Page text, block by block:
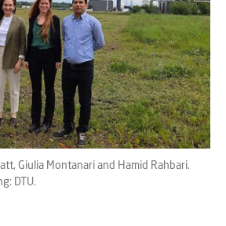
Giulia Montanari and Hamid Rahbari.
DTU.